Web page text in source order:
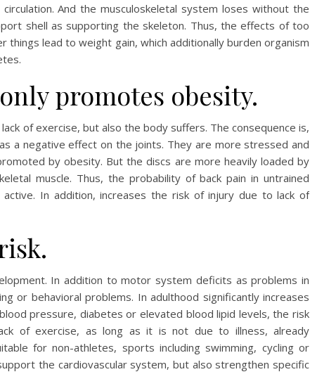
And the musculoskeletal system loses without the
shell as supporting the skeleton. Thus, the effects of too
lead to weight gain, which additionally burden organism
promotes obesity.
of exercise, but also the body suffers. The consequence is,
a negative effect on the joints. They are more stressed and
by obesity. But the discs are more heavily loaded by
muscle. Thus, the probability of back pain in untrained
In addition, increases the risk of injury due to lack of
In addition to motor system deficits as problems in
or behavioral problems. In adulthood significantly increases
pressure, diabetes or elevated blood lipid levels, the risk
of exercise, as long as it is not due to illness, already
for non-athletes, sports including swimming, cycling or
the cardiovascular system, but also strengthen specific